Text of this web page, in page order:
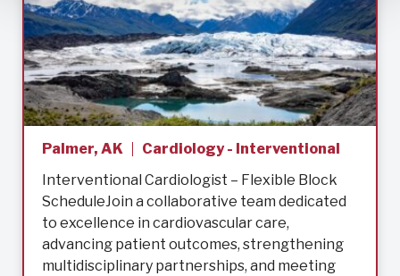
Palmer, AK
Cardiology - Interventional
Interventional Cardiologist – Flexible Block
ScheduleJoin a collaborative team dedicated
to excellence in cardiovascular care,
advancing patient outcomes, strengthening
multidisciplinary partnerships, and meeting